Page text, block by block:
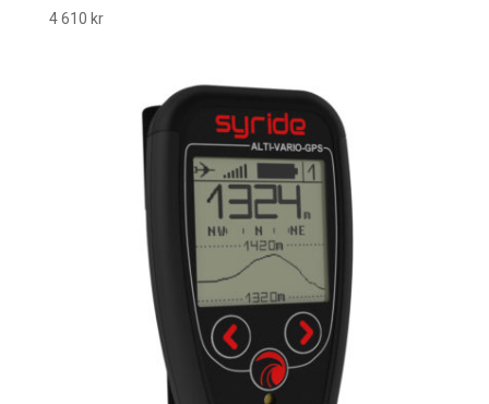
4 610 kr